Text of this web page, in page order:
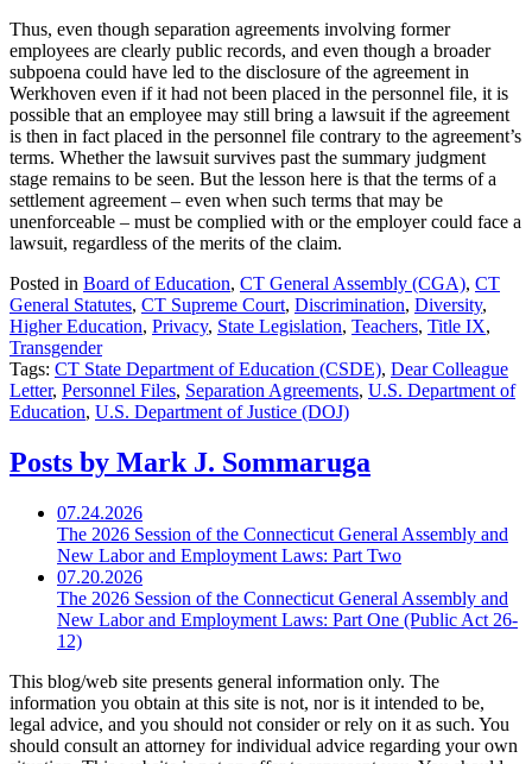
Thus, even though separation agreements involving former
employees are clearly public records, and even though a broader
subpoena could have led to the disclosure of the agreement in
Werkhoven even if it had not been placed in the personnel file, it is
possible that an employee may still bring a lawsuit if the agreement
is then in fact placed in the personnel file contrary to the agreement’s
terms. Whether the lawsuit survives past the summary judgment
stage remains to be seen. But the lesson here is that the terms of a
settlement agreement – even when such terms that may be
unenforceable – must be complied with or the employer could face a
lawsuit, regardless of the merits of the claim.
Posted in Board of Education, CT General Assembly (CGA), CT
General Statutes, CT Supreme Court, Discrimination, Diversity,
Higher Education, Privacy, State Legislation, Teachers, Title IX,
Transgender
Tags: CT State Department of Education (CSDE), Dear Colleague
Letter, Personnel Files, Separation Agreements, U.S. Department of
Education, U.S. Department of Justice (DOJ)
Posts by Mark J. Sommaruga
07.24.2026
The 2026 Session of the Connecticut General Assembly and
New Labor and Employment Laws: Part Two
07.20.2026
The 2026 Session of the Connecticut General Assembly and
New Labor and Employment Laws: Part One (Public Act 26-
12)
This blog/web site presents general information only. The
information you obtain at this site is not, nor is it intended to be,
legal advice, and you should not consider or rely on it as such. You
should consult an attorney for individual advice regarding your own